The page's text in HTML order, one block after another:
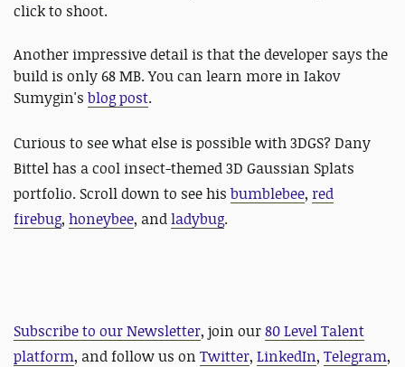
click to shoot.
Another impressive detail is that the developer says the
build is only 68 MB. You can learn more in Iakov
Sumygin's blog post.
Curious to see what else is possible with 3DGS? Dany
Bittel has a cool insect-themed 3D Gaussian Splats
portfolio. Scroll down to see his bumblebee, red
firebug, honeybee, andladybug.
Subscribe to our Newsletter, join our80 Level Talent
platform, and follow us on Twitter, LinkedIn, Telegram,